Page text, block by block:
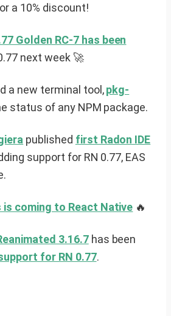
a 10% discount!
Golden RC-7 has been
next week 🚀
a new terminal tool,pkg-
status of any NPM package.
published first Radon IDE
support for RN 0.77, EAS
is coming to React Native 🔥
3.16.7has been
for RN 0.77.